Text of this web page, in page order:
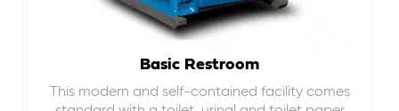
Basic Restroom
This modern and self-contained facility comes